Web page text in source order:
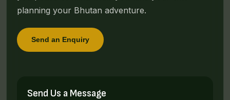
planning your Bhutan adventure.
Send an Enquiry
Send Us a Message